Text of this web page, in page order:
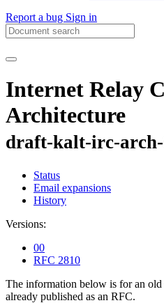
Report a bug Sign in
Internet Relay
Architecture
draft-kalt-irc-
Status
Email expansions
History
Versions:
00
RFC 2810
The information below is for an
already published as an RFC.